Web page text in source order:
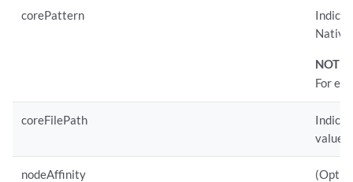
corePattern
Native
NOTE:
For
coreFilePath
value.
nodeAffinity